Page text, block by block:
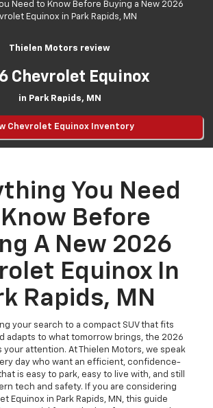
Thielen Motors review
Chevrolet Equinox
in Park Rapids, MN
Chevrolet Equinox Inventory
You Need
Know Before
A New 2026
Equinox In
Rapids, MN
your search to a compact SUV that fits
adapts to what tomorrow brings, the 2026
your attention. At Thielen Motors, we speak
day who want an efficient, confidence-
is easy to park, easy to live with, and still
tech and safety. If you are considering
Equinox in Park Rapids, MN, this guide